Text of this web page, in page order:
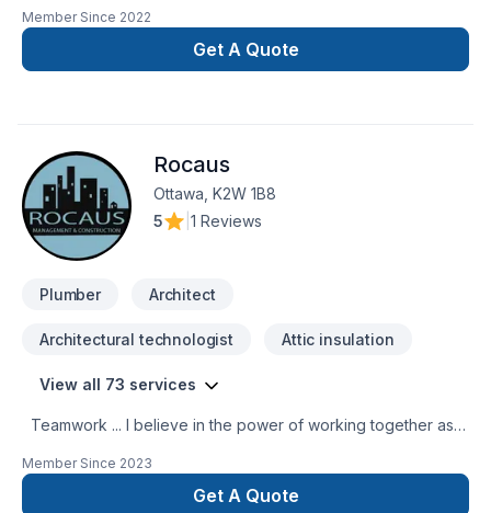
with the perfection in any job. There is no to small or to big
space or your dreams.
Member Since 2022
Get A Quote
Rocaus
Ottawa, K2W 1B8
5
1 Reviews
Plumber Architect
Architectural technologist Attic insulation
View all 73 services
made up of Contractors, Paid staff members, and Specialized
trade members, all working together to ensure a smooth
Member Since 2023
Get A Quote